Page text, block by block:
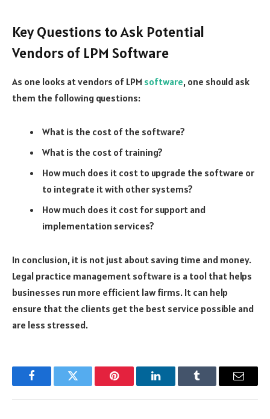
Key Questions to Ask Potential
Vendors of LPM Software
As one looks at vendors of LPM software, one should ask
them the following questions:
What is the cost of the software?
What is the cost of training?
How much does it cost to upgrade the software or
to integrate it with other systems?
How much does it cost for support and
implementation services?
In conclusion, it is not just about saving time and money.
Legal practice management software is a tool that helps
businesses run more efficient law firms. It can help
ensure that the clients get the best service possible and
are less stressed.
FacebookTwitter Pinterest LinkedInTumblr Email